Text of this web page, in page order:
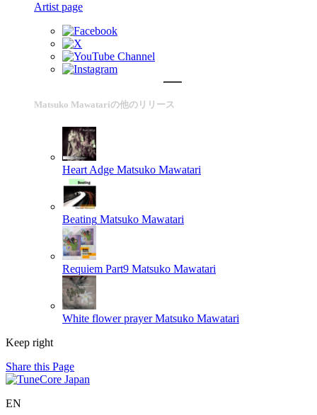
Artist page
Matsuko Mawatariの他のリリース
Heart Adge Matsuko Mawatari
Beating Matsuko Mawatari
Requiem Part9 Matsuko Mawatari
White flower prayer Matsuko Mawatari
Keep right
Share this Page
EN